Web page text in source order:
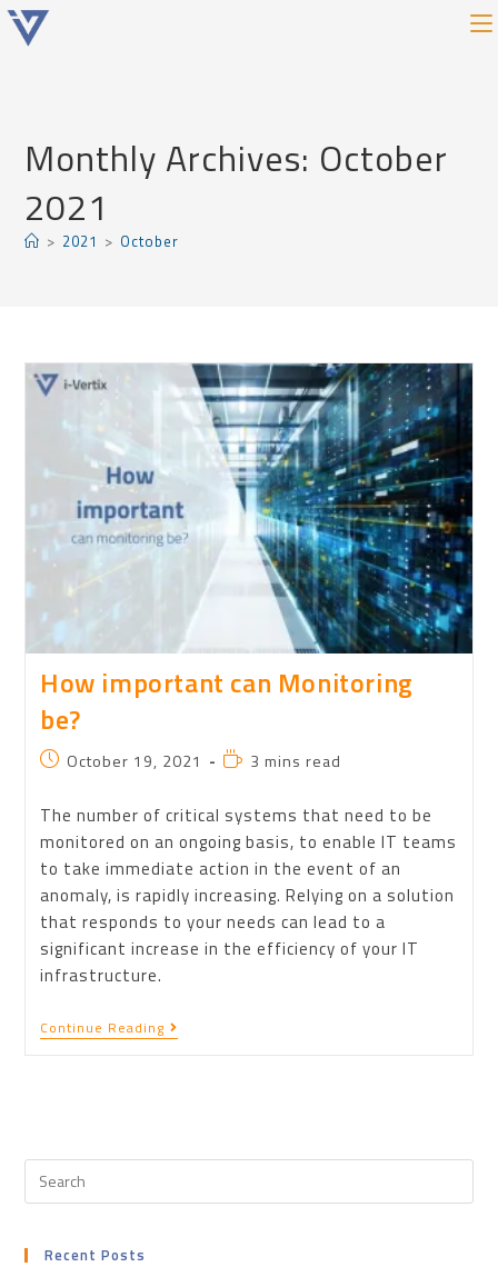
Monthly Archives: October
2021
> 2021 > October
How important can Monitoring
be?
October 19, 2021 3 mins read
The number of critical systems that need to be
monitored on an ongoing basis, to enable IT teams
to take immediate action in the event of an
anomaly, is rapidly increasing. Relying on a solution
that responds to your needs can lead to a
significant increase in the efficiency of your IT
infrastructure.
Continue Reading
Recent Posts